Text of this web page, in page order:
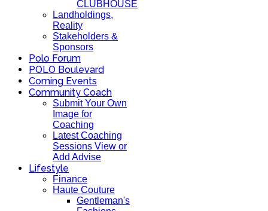
CLUBHOUSE
Landholdings,
Reality
Stakeholders &
Sponsors
Polo Forum
POLO Boulevard
Coming Events
Community Coach
Submit Your Own
Image for
Coaching
Latest Coaching
Sessions View or
Add Advise
Lifestyle
Finance
Haute Couture
Gentleman's